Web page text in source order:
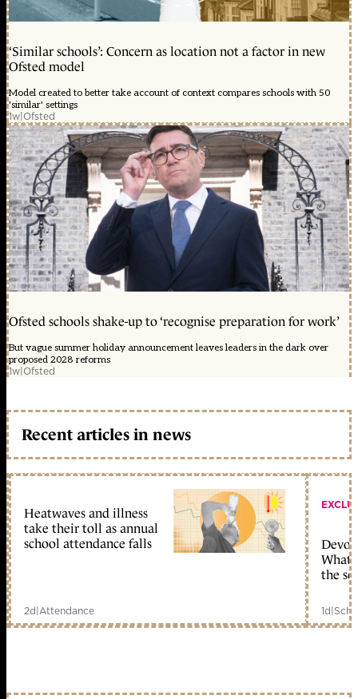
‘Similar schools’: Concern as location not a factor in new
Ofsted model
Model created to better take account of context compares schools with 50
'similar' settings
1w|Ofsted
Ofsted schools shake-up to ‘recognise preparation for work’
But vague summer holiday announcement leaves leaders in the dark over
proposed 2028 reforms
1w|Ofsted
Recent articles in news
Heatwaves and illness
take their toll as annual
school attendance falls
2d|Attendance
What
the
1d|